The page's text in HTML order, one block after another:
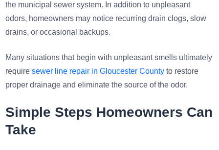
the municipal sewer system. In addition to unpleasant
odors, homeowners may notice recurring drain clogs, slow
drains, or occasional backups.
Many situations that begin with unpleasant smells ultimately
requiresewer line repair in Gloucester County to restore
proper drainage and eliminate the source of the odor.
Simple Steps Homeowners Can
Take